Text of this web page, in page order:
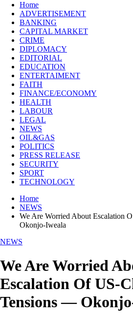
Home
ADVERTISEMENT
BANKING
CAPITAL MARKET
CRIME
DIPLOMACY
EDITORIAL
EDUCATION
ENTERTAIMENT
FAITH
FINANCE/ECONOMY
HEALTH
LABOUR
LEGAL
NEWS
OIL&GAS
POLITICS
PRESS RELEASE
SECURITY
SPORT
TECHNOLOGY
Home
NEWS
We Are Worried About Escalation
Okonjo-Iweala
NEWS
We Are Worried
Escalation Of US-
Tensions —